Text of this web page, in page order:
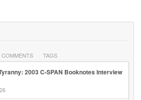
COMMENTS TAGS
2003 C-SPAN Booknotes Interview